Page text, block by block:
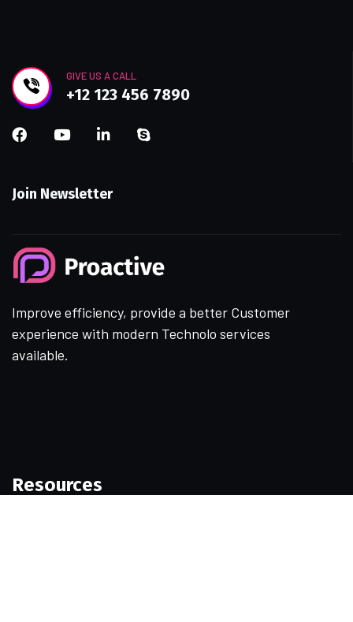
GIVE US A CALL
+12 123 456 7890
Join Newsletter
Improve efficiency, provide a better Customer
experience with modern Technolo services
available.
Resources